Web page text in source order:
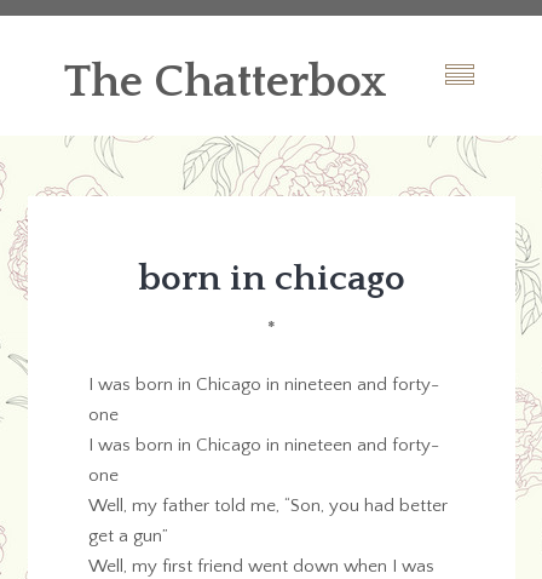
The Chatterbox
born in chicago
*
I was born in Chicago in nineteen and forty-
one
I was born in Chicago in nineteen and forty-
one
Well, my father told me, “Son, you had better
get a gun”
Well, my first friend went down when I was